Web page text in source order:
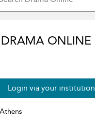
ONLINE
Login via your institution